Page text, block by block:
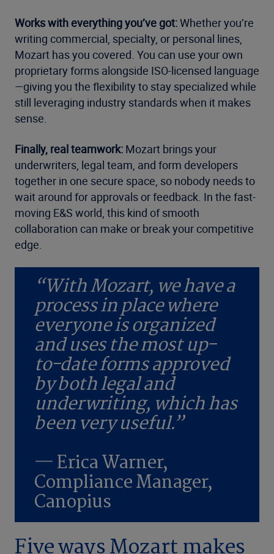
Works with everything you’ve got:Whether you’re
writing commercial, specialty, or personal lines,
Mozart has you covered. You can use your own
proprietary forms alongside ISO-licensed language
—giving you the flexibility to stay specialized while
still leveraging industry standards when it makes
sense.
Finally, real teamwork: Mozart brings your
underwriters, legal team, and form developers
together in one secure space, so nobody needs to
wait around for approvals or feedback. In the fast-
moving E&S world, this kind of smooth
collaboration can make or break your competitive
edge.
“With Mozart, we have a
process in place where
everyone is organized
and uses the most up-
to-date forms approved
by both legal and
underwriting, which has
been very useful.”
— Erica Warner,
Compliance Manager,
Canopius